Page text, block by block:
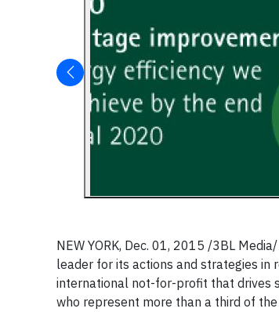
NEW YORK, Dec. 01, 2015 /3BL
leader for its actions and strategies in
international not-for-profit that drives
who represent more than a third of